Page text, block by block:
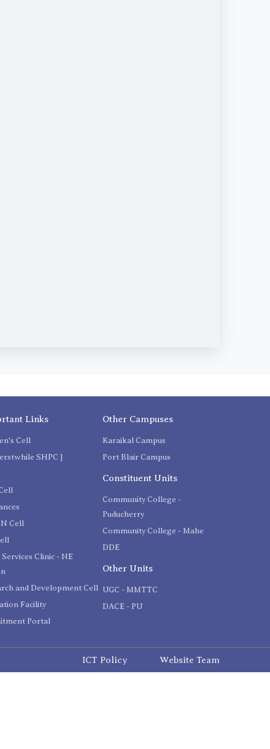
Links
Cell
SHPC ]
Cell
Clinic - NE
and Development Cell
Facility
Portal
Other Campuses
Karaikal Campus
Port Blair Campus
Constituent Units
Community College -
Puducherry
Community College - Mahe
DDE
Other Units
UGC - MMTTC
DACE - PU
ICT Policy Website Team